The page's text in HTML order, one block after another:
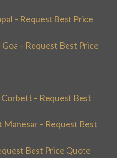
– Request Best Price
– Request Best Price
Corbett – Request Best
Manesar – Request Best
Best Price Quote